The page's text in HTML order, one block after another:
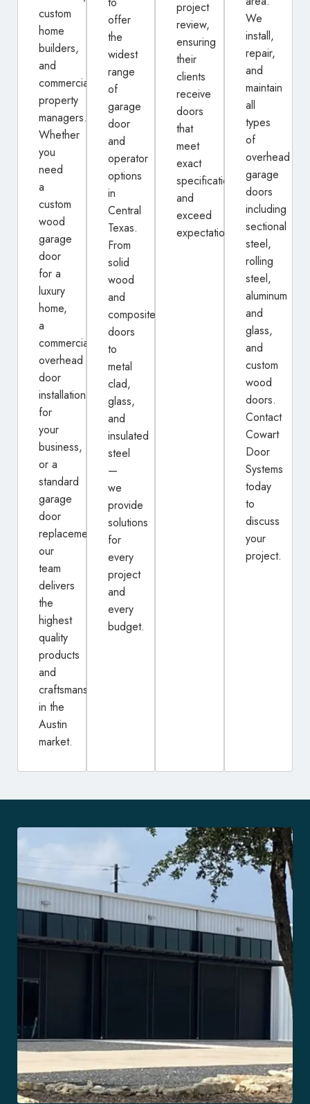
custom
home
builders,
and
commercial
property
managers.
Whether
you
need
a
custom
wood
garage
door
for a
luxury
home,
a
commercial
overhead
door
installation
for
your
business,
or a
standard
garage
door
replacement,
our
team
delivers
the
highest
quality
products
and
craftsmanship
in the
Austin
market.
offer
the
widest
range
of
garage
door
and
operator
options
in
Central
Texas.
From
solid
wood
and
composite
doors
to
metal
clad,
glass,
and
insulated
steel
—
we
provide
solutions
for
every
project
and
every
budget.
project
review,
ensuring
their
clients
receive
doors
that
meet
exact
specifications
and
exceed
expectations.
We
install,
repair,
and
maintain
all
types
of
overhead
garage
doors
including
sectional
steel,
rolling
steel,
aluminum
and
glass,
and
custom
wood
doors.
Contact
Cowart
Door
Systems
today
to
discuss
your
project.